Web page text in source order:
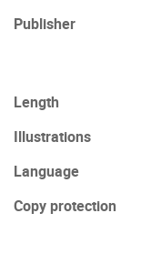
Publisher
Length
Illustrations
Language
Copy protection